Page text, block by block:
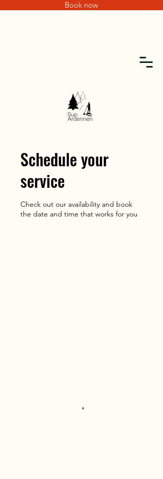
Book now
Schedule your
service
Check out our availability and book
the date and time that works for you